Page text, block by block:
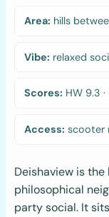
Area: hills
Vibe: relaxed
Scores: HW 9.3
Access: scooter
Deishaview is
philosophical
party social. It